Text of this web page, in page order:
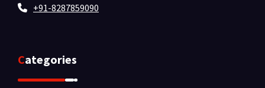
+91-8287859090
Categories